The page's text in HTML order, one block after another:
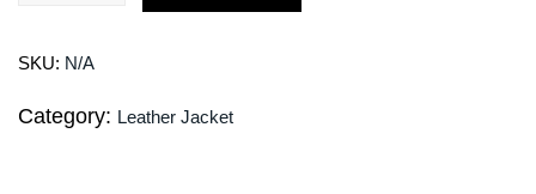
SKU: N/A
Category: Leather Jacket